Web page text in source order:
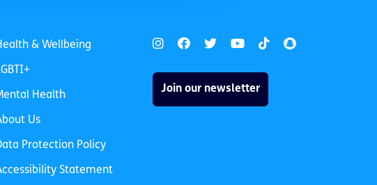
& Wellbeing
Health
Us
Protection Policy
Statement
Join our newsletter